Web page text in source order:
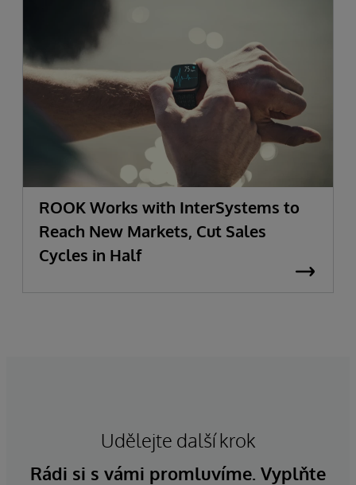
ROOK Works with InterSystems to
Reach New Markets, Cut Sales
Cycles in Half
Udělejte další krok
Rádi si s vámi promluvíme. Vyplňte